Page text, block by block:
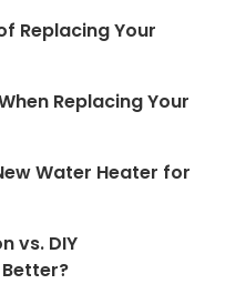
Replacing Your
Replacing Your
Water Heater for
vs. DIY